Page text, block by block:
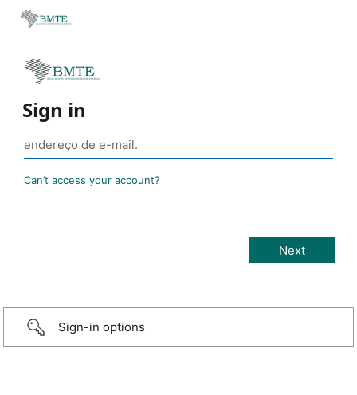
Sign in
Can’t access your account?
Sign-in options